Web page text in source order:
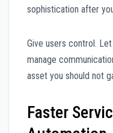
sophistication after
Give users control.
manage
asset you should not
Faster